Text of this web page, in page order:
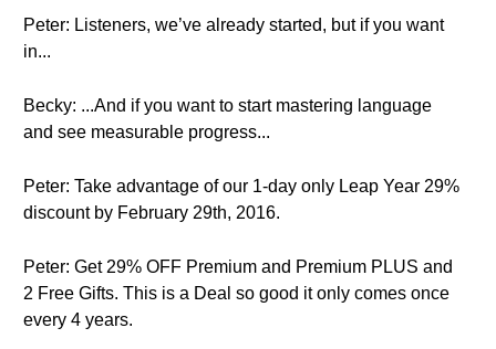
Peter: Listeners, we’ve already started, but if you want
in...
Becky: ...And if you want to start mastering language
and see measurable progress...
Peter: Take advantage of our 1-day only Leap Year 29%
discount by February 29th, 2016.
Peter: Get 29% OFF Premium and Premium PLUS and
2 Free Gifts. This is a Deal so good it only comes once
every 4 years.